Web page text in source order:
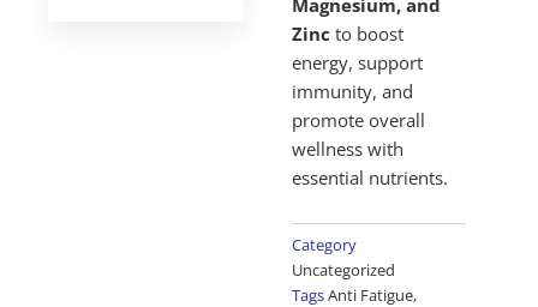
Magnesium, and
Zinc to boost
energy, support
immunity, and
promote overall
wellness with
essential nutrients.
Category
Uncategorized
TagsAnti Fatigue,